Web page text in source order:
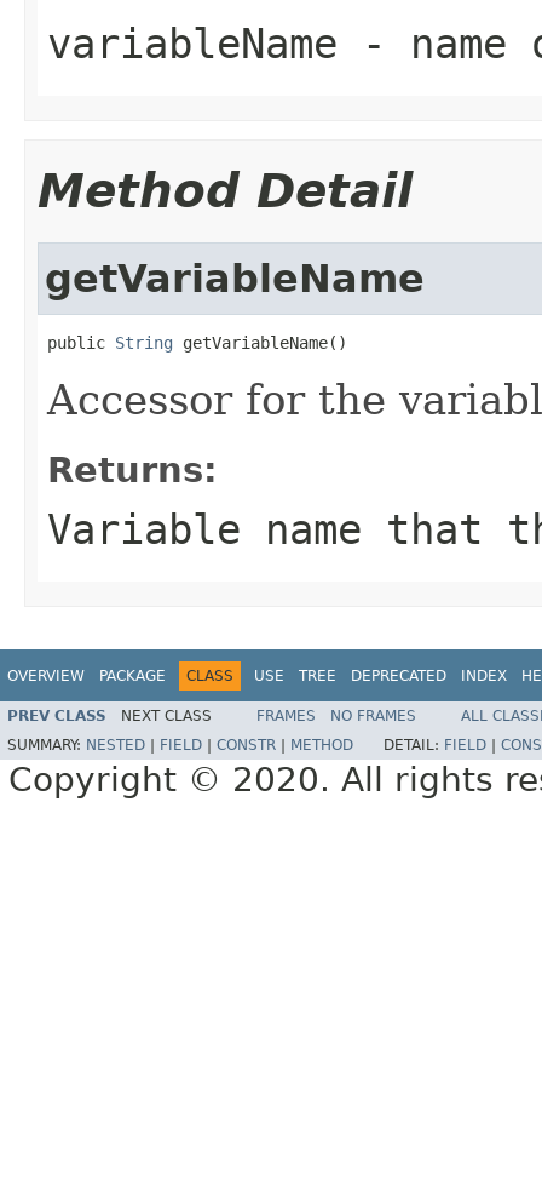
variableName -
Method Detail
getVariableName
public String getVariableName()
Accessor for the
Returns:
Variable name that
OVERVIEW PACKAGE CLASS USE TREE DEPRECATED INDEX
PREV CLASS NEXT CLASS FRAMES NO FRAMES
ALL
SUMMARY: NESTED FIELD CONSTR METHOD DETAIL: FIELD
Copyright © 2020. All rights